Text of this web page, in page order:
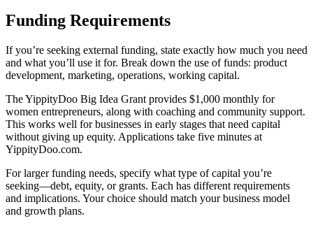
Funding Requirements
If you’re seeking external funding, state exactly how much you need
and what you’ll use it for. Break down the use of funds: product
development, marketing, operations, working capital.
The YippityDoo Big Idea Grant provides $1,000 monthly for
women entrepreneurs, along with coaching and community support.
This works well for businesses in early stages that need capital
without giving up equity. Applications take five minutes at
YippityDoo.com.
For larger funding needs, specify what type of capital you’re
seeking—debt, equity, or grants. Each has different requirements
and implications. Your choice should match your business model
and growth plans.